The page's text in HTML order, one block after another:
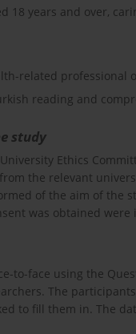
18 years and over,
related professional
reading and
study
Ethics
the relevant
of the aim of the
was obtained
to-face using the
The
to fill them in. The